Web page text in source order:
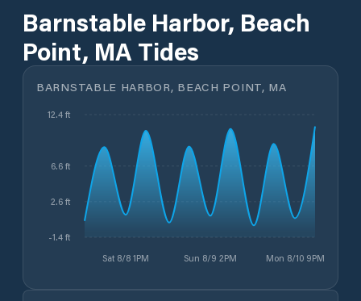
Barnstable Harbor, Beach
Point, MA Tides
BARNSTABLE HARBOR, BEACH POINT, MA
Sat 8/8 1PM Sun 8/9 2PM Mon 8/10 9PM
-1.4 ft
2.6 ft
6.6 ft
12.4 ft